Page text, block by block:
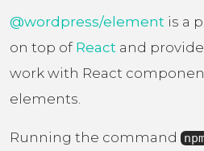
@wordpress/element is a
on top of React and
work with React
elements.
Running the command